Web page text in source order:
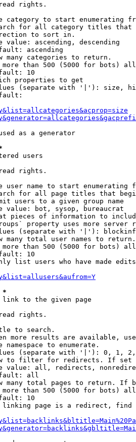
rights.
category to start enumerating
for all category titles that
to sort in.
value: ascending, descending
ascending
many categories to return.
than 500 (5000 for bots)
10
properties to get
(separate with '|'): size,
as a generator
users
rights.
user name to start enumerating
for all page titles that
users to a given group name
value: bot, sysop, bureaucrat
pieces of information to
property uses more server
(separate with '|'):
many total user names to return.
than 500 (5000 for bots)
10
list users who have made edits
*
to the given page
rights.
to search.
more results are available,
namespace to enumerate.
(separate with '|'): 0, 1,
to filter for redirects. If
value: all, redirects,
all
many total pages to return. If
than 500 (5000 for bots)
10
page is a redirect,